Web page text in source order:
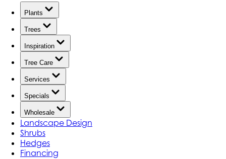
Plants
Trees
Inspiration
Tree Care
Services
Specials
Wholesale
Landscape Design
Shrubs
Hedges
Financing